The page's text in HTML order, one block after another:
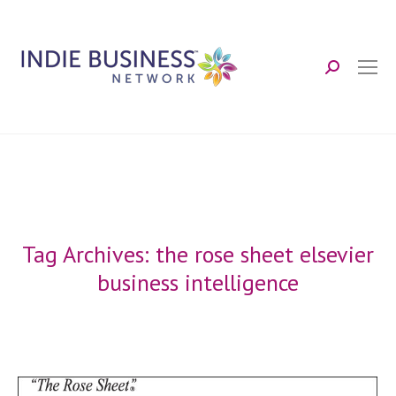
Search:
Tag Archives: the rose sheet elsevier
business intelligence